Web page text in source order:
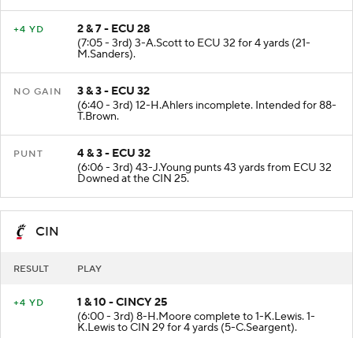
+4 YD
2 & 7 - ECU 28
(7:05 - 3rd) 3-A.Scott to ECU 32 for 4 yards (21-
M.Sanders).
NO GAIN
3 & 3 - ECU 32
(6:40 - 3rd) 12-H.Ahlers incomplete. Intended for 88-
T.Brown.
PUNT
4 & 3 - ECU 32
(6:06 - 3rd) 43-J.Young punts 43 yards from ECU 32
Downed at the CIN 25.
CIN
RESULT PLAY
+4 YD
1 & 10 - CINCY 25
(6:00 - 3rd) 8-H.Moore complete to 1-K.Lewis. 1-
K.Lewis to CIN 29 for 4 yards (5-C.Seargent).